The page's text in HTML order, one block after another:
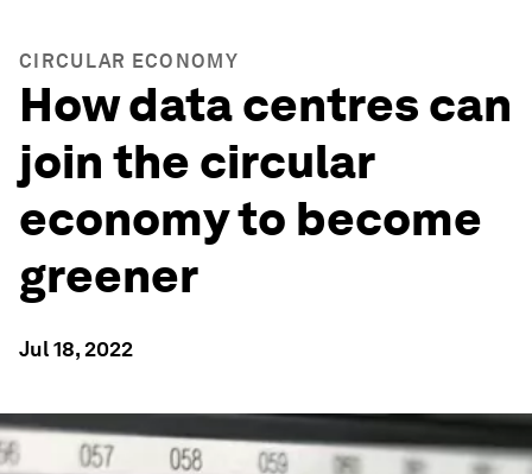
CIRCULAR ECONOMY
How data centres can
join the circular
economy to become
greener
Jul 18, 2022